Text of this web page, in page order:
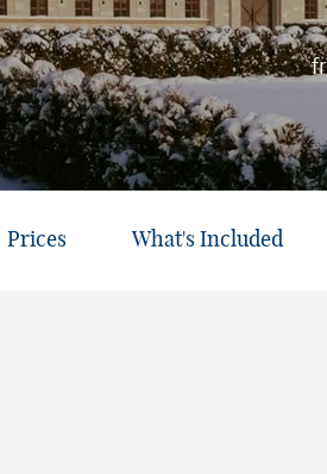
Prices What's Included